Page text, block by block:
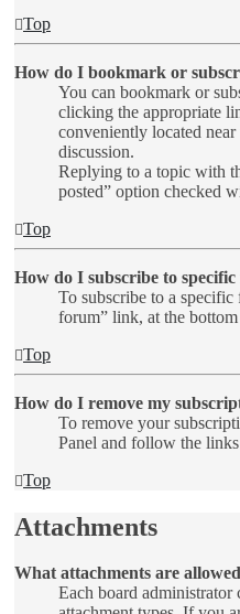
Top
How do I bookmark or
You can bookmark or
clicking the appropriate
conveniently located
discussion.
Replying to a topic with
posted” option checked
Top
How do I subscribe to specific
To subscribe to a
forum” link, at the
Top
How do I remove my
To remove your
Panel and follow the
Top
Attachments
What attachments are
Each board